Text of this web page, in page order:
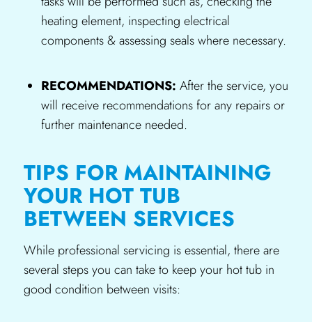
heating element, inspecting electrical
components & assessing seals where necessary.
RECOMMENDATIONS: After the service, you
will receive recommendations for any repairs or
further maintenance needed.
TIPS FOR MAINTAINING
YOUR HOT TUB
BETWEEN SERVICES
While professional servicing is essential, there are
several steps you can take to keep your hot tub in
good condition between visits: